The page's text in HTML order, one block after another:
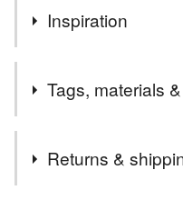
Parcels will be posted
hrs. Tracked.
Inspiration
alternative/irreverent
Tags, materials
Returns &